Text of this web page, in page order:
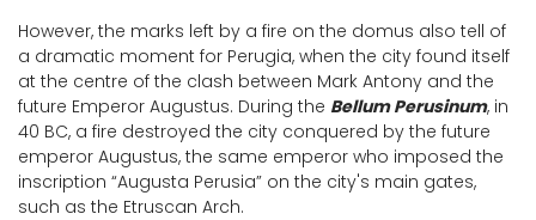
However, the marks left by a fire on the domus also tell of
a dramatic moment for Perugia, when the city found itself
at the centre of the clash between Mark Antony and the
future Emperor Augustus. During the Bellum Perusinum, in
40 BC, a fire destroyed the city conquered by the future
emperor Augustus, the same emperor who imposed the
inscription “Augusta Perusia” on the city's main gates,
such as the Etruscan Arch.